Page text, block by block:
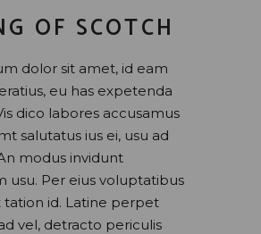
OF SCOTCH
dolor sit amet, id eam
eu has expetenda
dico labores accusamus
salutatus ius ei, usu ad
modus invidunt
usu. Per eius voluptatibus
tation id. Latine perpet
vel, detracto periculis